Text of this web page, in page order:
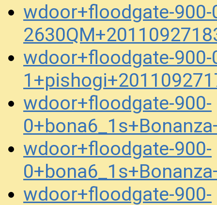
wdoor+floodgate-900-
wdoor+floodgate-900-
wdoor+floodgate-900-
wdoor+floodgate-900-
wdoor+floodgate-900-